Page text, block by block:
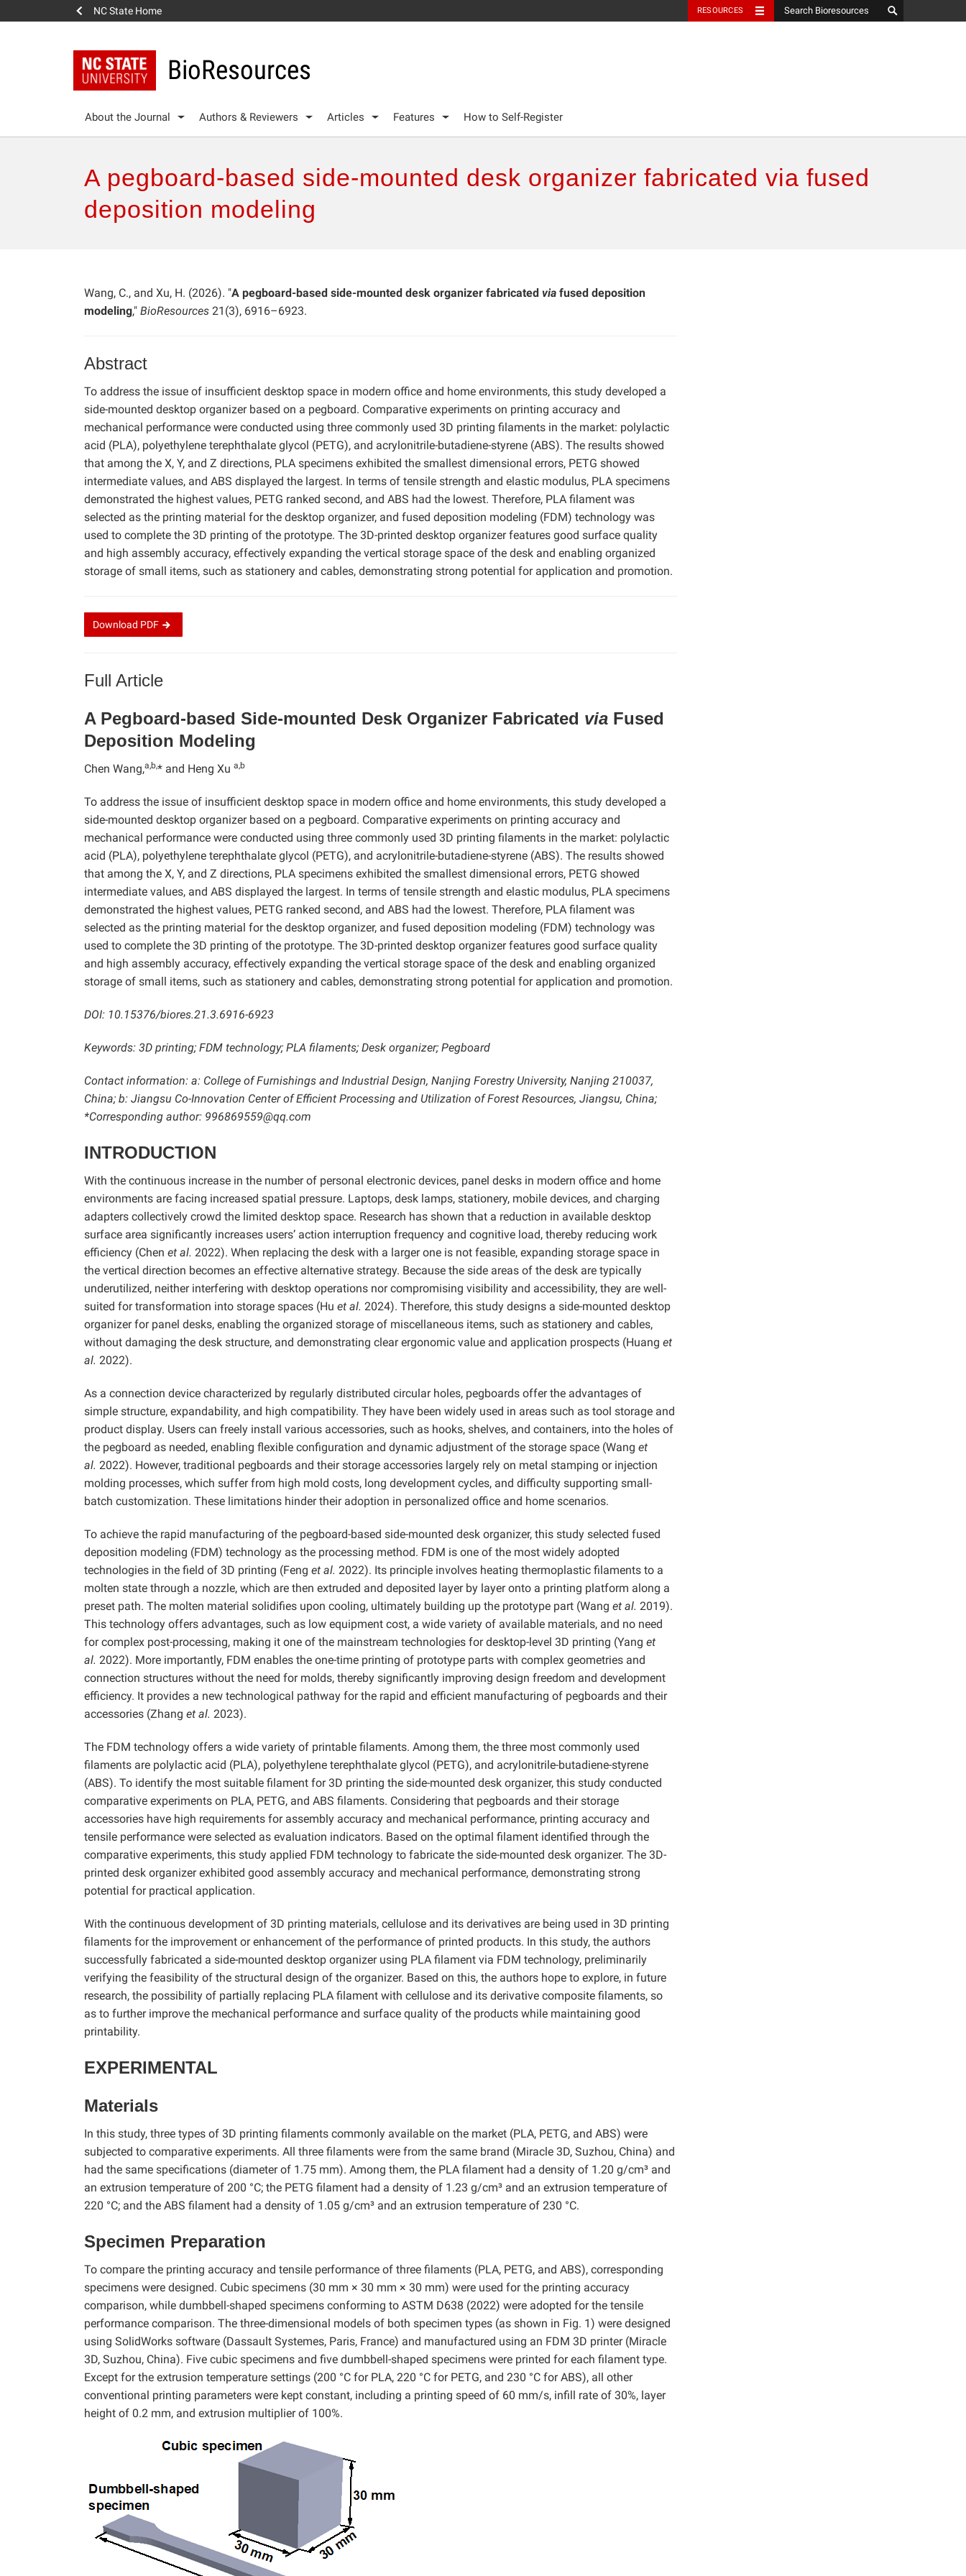
NC State Home RESOURCES
BioResources
About the Journal Authors & Reviewers Articles Features How to Self-Register
A pegboard-based side-mounted desk organizer fabricated via fused
deposition modeling
Wang, C., and Xu, H. (2026). "A pegboard-based side-mounted desk organizer fabricated via fused deposition
modeling," BioResources 21(3), 6916–6923.
Abstract
To address the issue of insufficient desktop space in modern office and home environments, this study developed a
side-mounted desktop organizer based on a pegboard. Comparative experiments on printing accuracy and
mechanical performance were conducted using three commonly used 3D printing filaments in the market: polylactic
acid (PLA), polyethylene terephthalate glycol (PETG), and acrylonitrile-butadiene-styrene (ABS). The results showed
that among the X, Y, and Z directions, PLA specimens exhibited the smallest dimensional errors, PETG showed
intermediate values, and ABS displayed the largest. In terms of tensile strength and elastic modulus, PLA specimens
demonstrated the highest values, PETG ranked second, and ABS had the lowest. Therefore, PLA filament was
selected as the printing material for the desktop organizer, and fused deposition modeling (FDM) technology was
used to complete the 3D printing of the prototype. The 3D-printed desktop organizer features good surface quality
and high assembly accuracy, effectively expanding the vertical storage space of the desk and enabling organized
storage of small items, such as stationery and cables, demonstrating strong potential for application and promotion.
Download PDF
Full Article
A Pegboard-based Side-mounted Desk Organizer Fabricated via Fused
Deposition Modeling
Chen Wang,a,b,* and Heng Xu a,b
To address the issue of insufficient desktop space in modern office and home environments, this study developed a
side-mounted desktop organizer based on a pegboard. Comparative experiments on printing accuracy and
mechanical performance were conducted using three commonly used 3D printing filaments in the market: polylactic
acid (PLA), polyethylene terephthalate glycol (PETG), and acrylonitrile-butadiene-styrene (ABS). The results showed
that among the X, Y, and Z directions, PLA specimens exhibited the smallest dimensional errors, PETG showed
intermediate values, and ABS displayed the largest. In terms of tensile strength and elastic modulus, PLA specimens
demonstrated the highest values, PETG ranked second, and ABS had the lowest. Therefore, PLA filament was
selected as the printing material for the desktop organizer, and fused deposition modeling (FDM) technology was
used to complete the 3D printing of the prototype. The 3D-printed desktop organizer features good surface quality
and high assembly accuracy, effectively expanding the vertical storage space of the desk and enabling organized
storage of small items, such as stationery and cables, demonstrating strong potential for application and promotion.
DOI: 10.15376/biores.21.3.6916-6923
Keywords: 3D printing; FDM technology; PLA filaments; Desk organizer; Pegboard
Contact information: a: College of Furnishings and Industrial Design, Nanjing Forestry University, Nanjing 210037,
China; b: Jiangsu Co-Innovation Center of Efficient Processing and Utilization of Forest Resources, Jiangsu, China;
*Corresponding author: 996869559@qq.com
INTRODUCTION
With the continuous increase in the number of personal electronic devices, panel desks in modern office and home
environments are facing increased spatial pressure. Laptops, desk lamps, stationery, mobile devices, and charging
adapters collectively crowd the limited desktop space. Research has shown that a reduction in available desktop
surface area significantly increases users’ action interruption frequency and cognitive load, thereby reducing work
efficiency (Chen et al. 2022). When replacing the desk with a larger one is not feasible, expanding storage space in
the vertical direction becomes an effective alternative strategy. Because the side areas of the desk are typically
underutilized, neither interfering with desktop operations nor compromising visibility and accessibility, they are well-
suited for transformation into storage spaces (Hu et al. 2024). Therefore, this study designs a side-mounted desktop
organizer for panel desks, enabling the organized storage of miscellaneous items, such as stationery and cables,
without damaging the desk structure, and demonstrating clear ergonomic value and application prospects (Huang et
al. 2022).
As a connection device characterized by regularly distributed circular holes, pegboards offer the advantages of
simple structure, expandability, and high compatibility. They have been widely used in areas such as tool storage and
product display. Users can freely install various accessories, such as hooks, shelves, and containers, into the holes of
the pegboard as needed, enabling flexible configuration and dynamic adjustment of the storage space (Wang et
al. 2022). However, traditional pegboards and their storage accessories largely rely on metal stamping or injection
molding processes, which suffer from high mold costs, long development cycles, and difficulty supporting small-
batch customization. These limitations hinder their adoption in personalized office and home scenarios.
To achieve the rapid manufacturing of the pegboard-based side-mounted desk organizer, this study selected fused
deposition modeling (FDM) technology as the processing method. FDM is one of the most widely adopted
technologies in the field of 3D printing (Feng et al. 2022). Its principle involves heating thermoplastic filaments to a
molten state through a nozzle, which are then extruded and deposited layer by layer onto a printing platform along a
preset path. The molten material solidifies upon cooling, ultimately building up the prototype part (Wang et al. 2019).
This technology offers advantages, such as low equipment cost, a wide variety of available materials, and no need
for complex post-processing, making it one of the mainstream technologies for desktop-level 3D printing (Yang et
al. 2022). More importantly, FDM enables the one-time printing of prototype parts with complex geometries and
connection structures without the need for molds, thereby significantly improving design freedom and development
efficiency. It provides a new technological pathway for the rapid and efficient manufacturing of pegboards and their
accessories (Zhang et al. 2023).
The FDM technology offers a wide variety of printable filaments. Among them, the three most commonly used
filaments are polylactic acid (PLA), polyethylene terephthalate glycol (PETG), and acrylonitrile-butadiene-styrene
(ABS). To identify the most suitable filament for 3D printing the side-mounted desk organizer, this study conducted
comparative experiments on PLA, PETG, and ABS filaments. Considering that pegboards and their storage
accessories have high requirements for assembly accuracy and mechanical performance, printing accuracy and
tensile performance were selected as evaluation indicators. Based on the optimal filament identified through the
comparative experiments, this study applied FDM technology to fabricate the side-mounted desk organizer. The 3D-
printed desk organizer exhibited good assembly accuracy and mechanical performance, demonstrating strong
potential for practical application.
With the continuous development of 3D printing materials, cellulose and its derivatives are being used in 3D printing
filaments for the improvement or enhancement of the performance of printed products. In this study, the authors
successfully fabricated a side-mounted desktop organizer using PLA filament via FDM technology, preliminarily
verifying the feasibility of the structural design of the organizer. Based on this, the authors hope to explore, in future
research, the possibility of partially replacing PLA filament with cellulose and its derivative composite filaments, so
as to further improve the mechanical performance and surface quality of the products while maintaining good
printability.
EXPERIMENTAL
Materials
In this study, three types of 3D printing filaments commonly available on the market (PLA, PETG, and ABS) were
subjected to comparative experiments. All three filaments were from the same brand (Miracle 3D, Suzhou, China) and
had the same specifications (diameter of 1.75 mm). Among them, the PLA filament had a density of 1.20 g/cm³ and
an extrusion temperature of 200 °C; the PETG filament had a density of 1.23 g/cm³ and an extrusion temperature of
220 °C; and the ABS filament had a density of 1.05 g/cm³ and an extrusion temperature of 230 °C.
Specimen Preparation
To compare the printing accuracy and tensile performance of three filaments (PLA, PETG, and ABS), corresponding
specimens were designed. Cubic specimens (30 mm × 30 mm × 30 mm) were used for the printing accuracy
comparison, while dumbbell-shaped specimens conforming to ASTM D638 (2022) were adopted for the tensile
performance comparison. The three-dimensional models of both specimen types (as shown in Fig. 1) were designed
using SolidWorks software (Dassault Systemes, Paris, France) and manufactured using an FDM 3D printer (Miracle
3D, Suzhou, China). Five cubic specimens and five dumbbell-shaped specimens were printed for each filament type.
Except for the extrusion temperature settings (200 °C for PLA, 220 °C for PETG, and 230 °C for ABS), all other
conventional printing parameters were kept constant, including a printing speed of 60 mm/s, infill rate of 30%, layer
height of 0.2 mm, and extrusion multiplier of 100%.